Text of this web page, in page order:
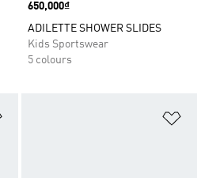
Price
650,000₫
ADILETTE SHOWER SLIDES
Kids Sportswear
5 colours